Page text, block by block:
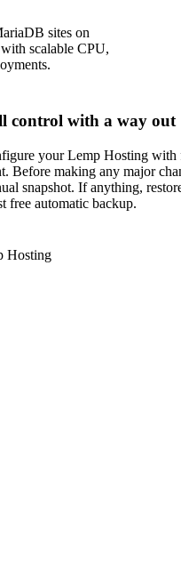
sites on
scalable CPU,
control with a way out
your Lemp Hosting with
Before making any major
snapshot. If anything,
free automatic backup.